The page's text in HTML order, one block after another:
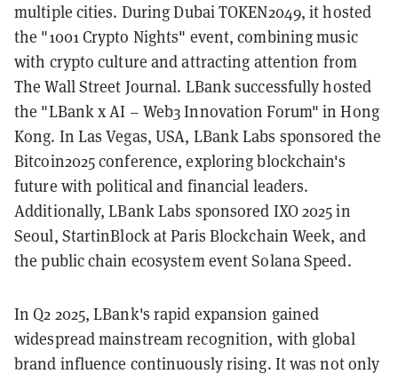
multiple cities. During Dubai TOKEN2049, it hosted
the "1001 Crypto Nights" event, combining music
with crypto culture and attracting attention from
The Wall Street Journal. LBank successfully hosted
the "LBank x AI – Web3 Innovation Forum" in Hong
Kong. In Las Vegas, USA, LBank Labs sponsored the
Bitcoin2025 conference, exploring blockchain's
future with political and financial leaders.
Additionally, LBank Labs sponsored IXO 2025 in
Seoul, StartinBlock at Paris Blockchain Week, and
the public chain ecosystem event Solana Speed.
In Q2 2025, LBank's rapid expansion gained
widespread mainstream recognition, with global
brand influence continuously rising. It was not only